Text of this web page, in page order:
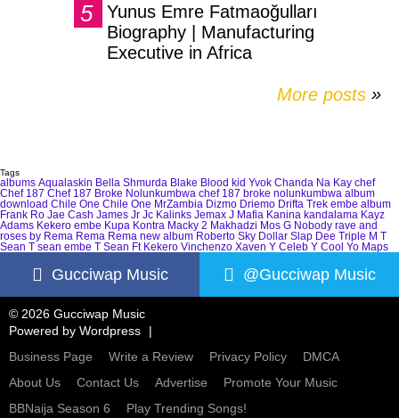
Yunus Emre Fatmaoğulları
Biography | Manufacturing
Executive in Africa
More posts »
Tags
albums Aqualaskin Bella Shmurda Blake Blood kid Yvok Chanda Na Kay chef
Chef 187 Chef 187 Broke Nolunkumbwa chef 187 broke nolunkumbwa album
download Chile One Chile One MrZambia Dizmo Driemo Drifta Trek embe album
Frank Ro Jae Cash James Jr Jc Kalinks Jemax J Mafia Kanina kandalama Kayz
Adams Kekero embe Kupa Kontra Macky 2 Makhadzi Mos G Nobody rave and
roses by Rema Rema Rema new album Roberto Sky Dollar Slap Dee Triple M T
Sean T sean embe T Sean Ft Kekero Vinchenzo Xaven Y Celeb Y Cool Yo Maps
Gucciwap Music @Gucciwap Music
© 2026 Gucciwap Music
Powered by Wordpress
Business Page
Write a Review Privacy Policy
DMCA
About Us
Contact Us Advertise
Promote Your Music
BBNaija Season 6
Play Trending Songs!